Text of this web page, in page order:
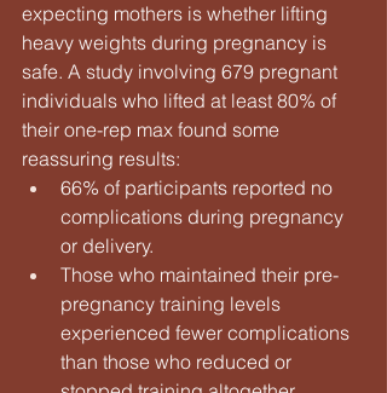
expecting mothers is whether lifting
heavy weights during pregnancy is
safe. A study involving 679 pregnant
individuals who lifted at least 80% of
their one-rep max found some
reassuring results:
66% of participants reported no
complications during pregnancy
or delivery.
Those who maintained their pre-
pregnancy training levels
experienced fewer complications
than those who reduced or